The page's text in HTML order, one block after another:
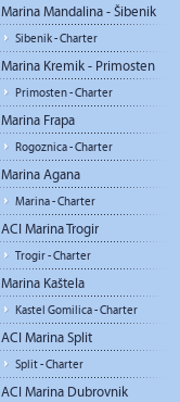
Marina Mandalina - Šibenik
Sibenik - Charter
Marina Kremik - Primosten
Primosten - Charter
Marina Frapa
Rogoznica - Charter
Marina Agana
Marina - Charter
ACI Marina Trogir
Trogir - Charter
Marina Kaštela
Kastel Gomilica - Charter
ACI Marina Split
Split - Charter
ACI Marina Dubrovnik